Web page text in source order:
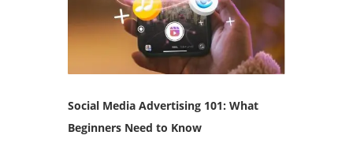
Social Media Advertising 101: What
Beginners Need to Know